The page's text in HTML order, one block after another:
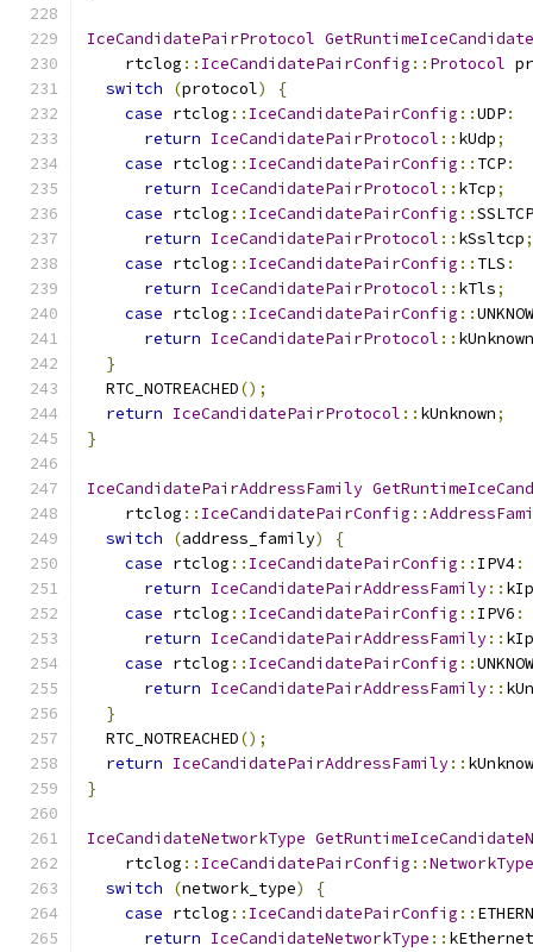
IceCandidatePairProtocol
    rtclog
:: IceCandidatePairConfig :: Protocol
switch
(protocol)
{
case rtclog :: IceCandidatePairConfig ::UDP:
return IceCandidatePairProtocol :: kUdp;
case rtclog :: IceCandidatePairConfig :: TCP:
return IceCandidatePairProtocol :: kTcp;
case rtclog :: IceCandidatePairConfig ::SSLTCP
return IceCandidatePairProtocol :: kSsltcp;
case rtclog :: IceCandidatePairConfig :: TLS :
return IceCandidatePairProtocol :: kTls;
case rtclog :: IceCandidatePairConfig ::
return IceCandidatePairProtocol :: kUnknown
}
  RTC_NOTREACHED
();
return IceCandidatePairProtocol :: kUnknown;
}
IceCandidatePairAddressFamily
    rtclog
:: IceCandidatePairConfig ::
switch
(address_family)
{
case rtclog :: IceCandidatePairConfig :: IPV4:
return IceCandidatePairAddressFamily::
case rtclog :: IceCandidatePairConfig :: IPV6 :
return IceCandidatePairAddressFamily::
case rtclog :: IceCandidatePairConfig ::
return IceCandidatePairAddressFamily::
}
  RTC_NOTREACHED
();
return IceCandidatePairAddressFamily::
}
IceCandidateNetworkType
    rtclog
:: IceCandidatePairConfig ::NetworkType
switch
(network_type)
{
case rtclog :: IceCandidatePairConfig ::
return IceCandidateNetworkType :: kEthernet